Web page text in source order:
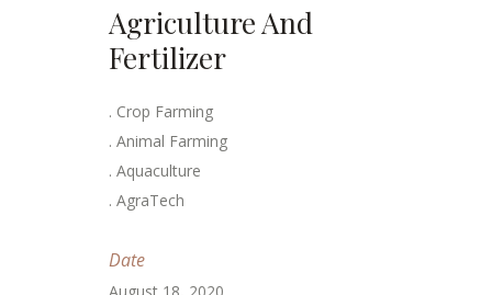
Agriculture And
Fertilizer
. Crop Farming
. Animal Farming
. Aquaculture
. AgraTech
Date